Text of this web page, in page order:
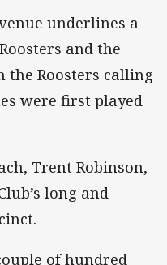
underlines a
and the
the Roosters calling
were first played
Trent Robinson,
long and
of hundred